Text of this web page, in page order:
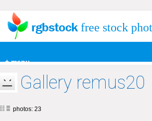
+ menu
free stock
Gallery remus20
photos: 23